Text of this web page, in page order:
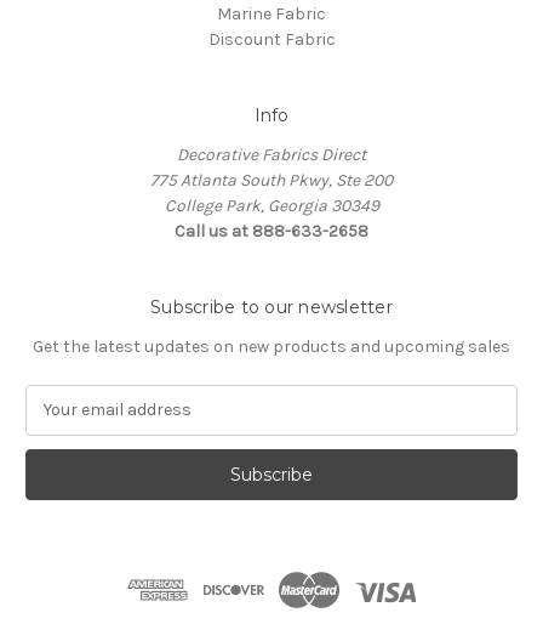
Marine Fabric
Discount Fabric
Info
Decorative Fabrics Direct
775 Atlanta South Pkwy, Ste 200
College Park, Georgia 30349
Call us at 888-633-2658
Subscribe to our newsletter
Get the latest updates on new products and upcoming sales
a
l